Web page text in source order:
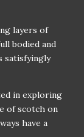
layers of
bodied and
satisfyingly
in exploring
of scotch on
have a